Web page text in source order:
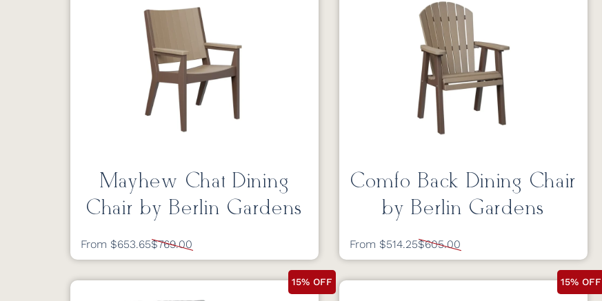
Mayhew Chat Dining
Chair by Berlin Gardens
From $653.65$769.00
Comfo Back Dining Chair
by Berlin Gardens
From $514.25$605.00
15% OFF 15% OFF